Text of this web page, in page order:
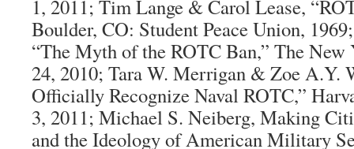
1, 2011; Tim Lange & Carol Lease,
Boulder, CO: Student Peace Union,
“The Myth of the ROTC Ban,” The New
24, 2010; Tara W. Merrigan & Zoe A.Y.
Officially Recognize Naval ROTC,”
3, 2011; Michael S. Neiberg, Making
and the Ideology of American Military